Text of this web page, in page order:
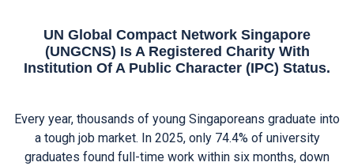
UN Global Compact Network Singapore
(UNGCNS) Is A Registered Charity With
Institution Of A Public Character (IPC) Status.
Every year, thousands of young Singaporeans graduate into
a tough job market. In 2025, only 74.4% of university
graduates found full-time work within six months, down